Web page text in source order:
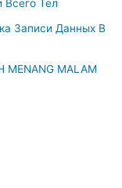
Всего Тел
Записи Данных В
MENANG MALAM